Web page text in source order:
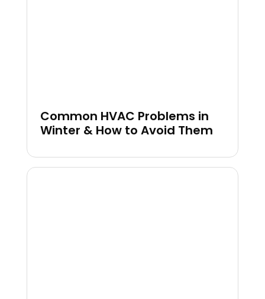
Common HVAC Problems in
Winter & How to Avoid Them